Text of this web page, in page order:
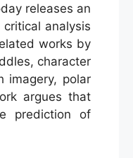
releases an
analysis
works by
character
imagery, polar
argues that
prediction of